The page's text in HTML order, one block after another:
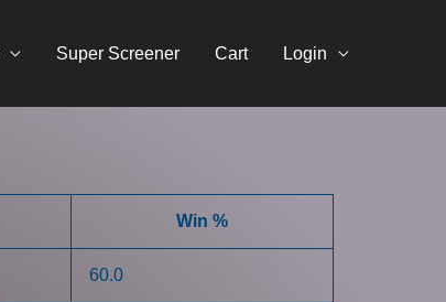
Super Screener Cart Login
Win %
60.0